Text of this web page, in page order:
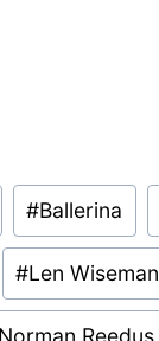
#Ballerina
#Len Wiseman
Norman Reedus